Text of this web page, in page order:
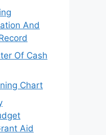
And
Of Cash
Chart
Aid